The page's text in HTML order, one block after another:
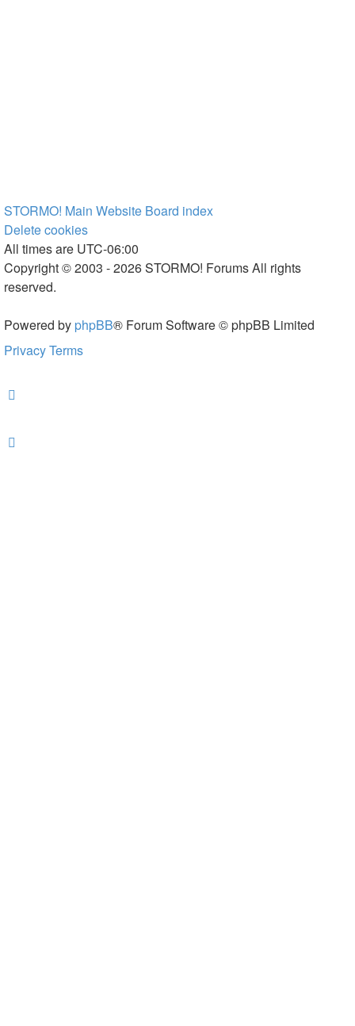
STORMO! Main Website Board index
Delete cookies
All times are UTC-06:00
Copyright © 2003 - 2026 STORMO! Forums All rights
reserved.
Powered by phpBB® Forum Software © phpBB Limited
PrivacyTerms